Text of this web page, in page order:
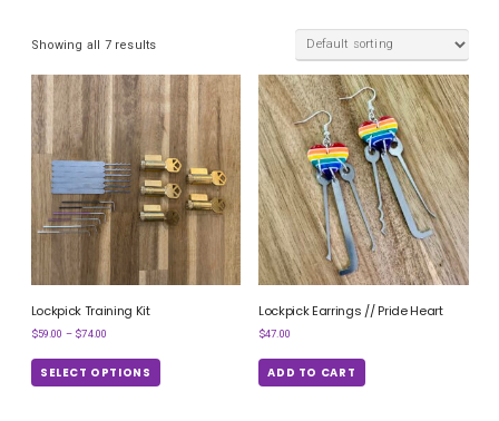
Showing all 7 results
Lockpick Training Kit
$59.00 – $74.00
SELECT OPTIONS
Lockpick Earrings // Pride Heart
$47.00
ADD TO CART